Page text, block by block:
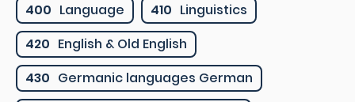
400 Language 410 Linguistics
420 English & Old English
430 Germanic languages German